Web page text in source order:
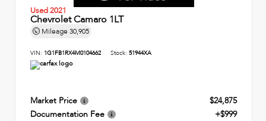
Used 2021
Chevrolet Camaro 1LT
Mileage 30,905
VIN: 1G1FB1RX4M0104662 Stock: 51944XA
Market Price
$24,875
Documentation Fee
+$999